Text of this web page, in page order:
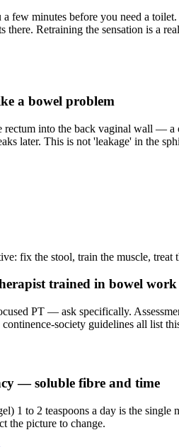
a few minutes before you need a
there. Retraining the sensation is a
a bowel problem
rectum into the back vaginal wall —
later. This is not 'leakage' in the
fix the stool, train the muscle,
trained in bowel work
PT — ask specifically.
society guidelines all list
— soluble fibre and time
1 to 2 teaspoons a day is the
the picture to change.